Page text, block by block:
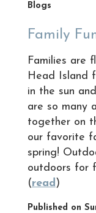
Blogs
Family
Families are
Head Island
in the sun
are so many
together on
our favorite
spring!
outdoors for
(read)
Published on